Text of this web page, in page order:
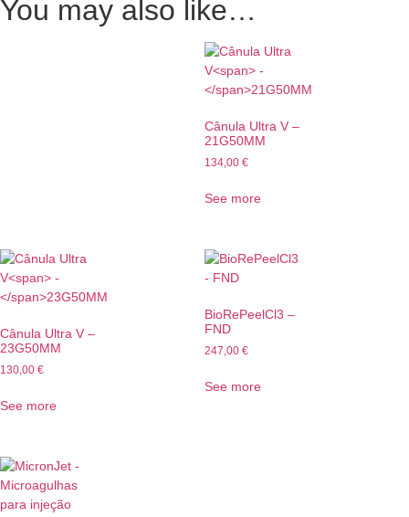
You may also like…
Cânula Ultra V –
21G50MM
134,00 €
See more
Cânula Ultra V –
23G50MM
130,00 €
See more
BioRePeelCl3 –
FND
247,00 €
See more